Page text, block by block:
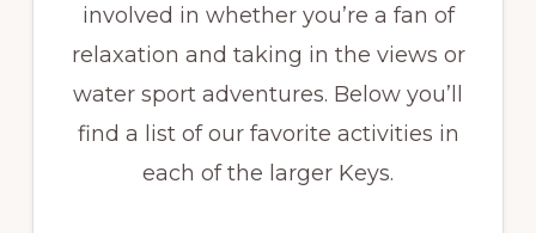
involved in whether you’re a fan of
relaxation and taking in the views or
water sport adventures. Below you’ll
find a list of our favorite activities in
each of the larger Keys.